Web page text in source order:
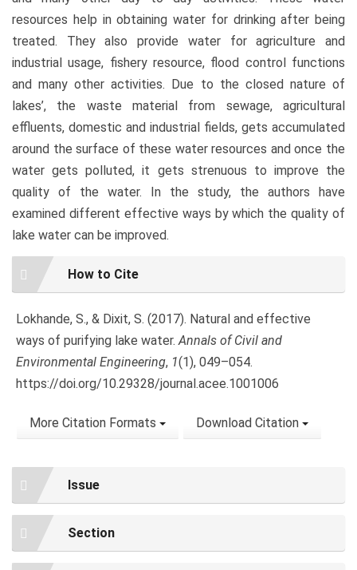
resources help in obtaining water for drinking after being
treated. They also provide water for agriculture and
industrial usage, fishery resource, flood control functions
and many other activities. Due to the closed nature of
lakes’, the waste material from sewage, agricultural
effluents, domestic and industrial fields, gets accumulated
around the surface of these water resources and once the
water gets polluted, it gets strenuous to improve the
quality of the water. In the study, the authors have
examined different effective ways by which the quality of
lake water can be improved.
Article
Details
How to Cite
Lokhande, S., & Dixit, S. (2017). Natural and effective
ways of purifying lake water.Annals of Civil and
Environmental Engineering, 1(1), 049–054.
https://doi.org/10.29328/journal.acee.1001006
More Citation Formats Download Citation
Issue
Section